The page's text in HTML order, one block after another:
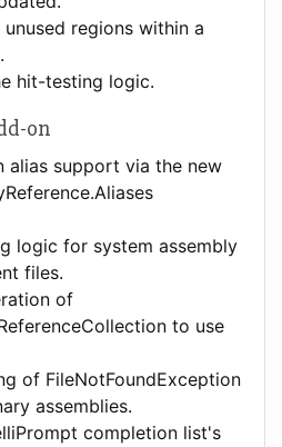
regions within a
hit-testing logic.
on
alias support via the new
logic for system assembly
files.
of
to use
of FileNotFoundException
assemblies.
completion list's